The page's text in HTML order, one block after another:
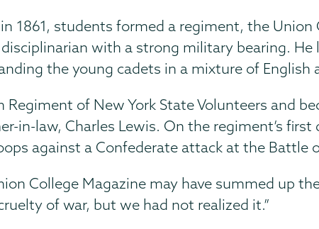
1861, students formed a regiment, the Union
with a strong military bearing.
the young cadets in a mixture of English
Regiment of New York State Volunteers and
in-law, Charles Lewis. On the regiment’s
against a Confederate attack at the Battle
College Magazine may have summed up
of war, but we had not realized it.”